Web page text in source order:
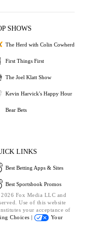
SHOWS
The Herd with Colin Cowherd
First Things First
The Joel Klatt Show
Kevin Harvick's Happy Hour
Bear Bets
LINKS
Best Betting Apps & Sites
Best Sportsbook Promos
Fox Media LLC and
Use of this website
your acceptance of
Choices |
Your